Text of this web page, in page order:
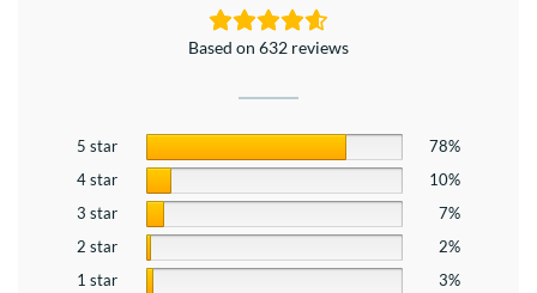
Based on 632 reviews
5 star
78%
4 star
10%
3 star
7%
2 star
2%
1 star
3%